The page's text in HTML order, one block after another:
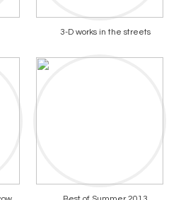
3-D works in the streets